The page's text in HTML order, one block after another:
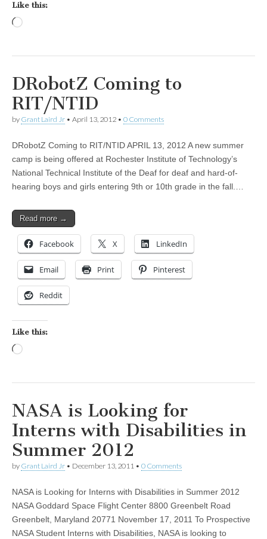
Like this:
DRobotZ Coming to
RIT/NTID
by Grant Laird Jr • April 13, 2012 • 0 Comments
DRobotZ Coming to RIT/NTID APRIL 13, 2012 A new summer
camp is being offered at Rochester Institute of Technology’s
National Technical Institute of the Deaf for deaf and hard-of-
hearing boys and girls entering 9th or 10th grade in the fall.…
Read more →
Facebook X LinkedIn
Email Print Pinterest
Reddit
Like this:
NASA is Looking for
Interns with Disabilities in
Summer 2012
by Grant Laird Jr • December 13, 2011 • 0 Comments
NASA is Looking for Interns with Disabilities in Summer 2012
NASA Goddard Space Flight Center 8800 Greenbelt Road
Greenbelt, Maryland 20771 November 17, 2011 To Prospective
NASA Student Interns with Disabilities, NASA is looking to